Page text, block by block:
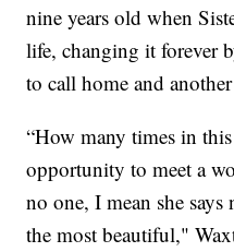
nine years old when
life, changing it forever
to call home and
“How many times in
opportunity to meet a
no one, I mean she
the most beautiful,"